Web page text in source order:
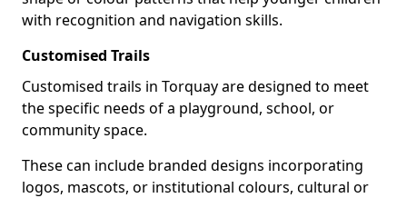
with recognition and navigation skills.
Customised Trails
Customised trails in Torquay are designed to meet
the specific needs of a playground, school, or
community space.
These can include branded designs incorporating
logos, mascots, or institutional colours, cultural or